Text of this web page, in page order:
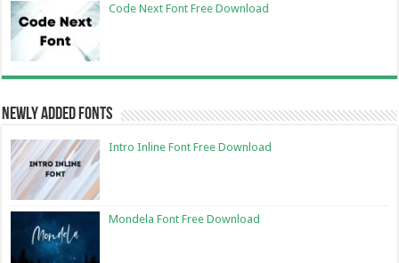
Code Next Font Free Download
Newly Added Fonts
Intro Inline Font Free Download
Mondela Font Free Download